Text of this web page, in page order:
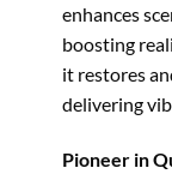
enhances
boosting
it restores
delivering
Pioneer in